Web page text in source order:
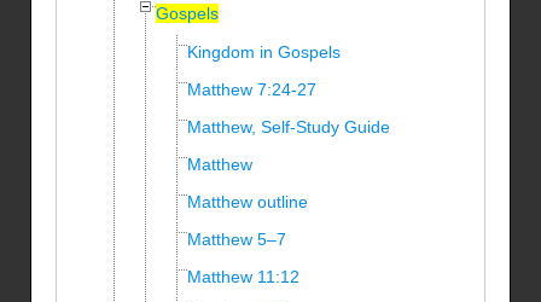
Gospels
Kingdom in Gospels
Matthew 7:24-27
Matthew, Self-Study Guide
Matthew
Matthew outline
Matthew 5–7
Matthew 11:12